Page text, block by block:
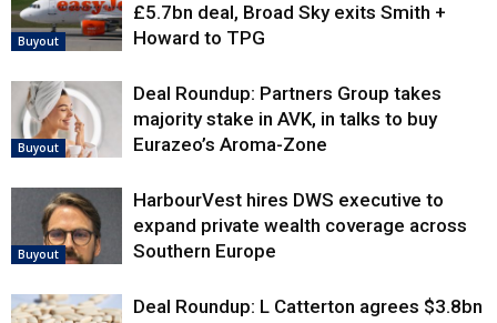
Buyout
£5.7bn deal, Broad Sky exits Smith +
Howard to TPG
Buyout
Deal Roundup: Partners Group takes
majority stake in AVK, in talks to buy
Eurazeo’s Aroma-Zone
Buyout
HarbourVest hires DWS executive to
expand private wealth coverage across
Southern Europe
Deal Roundup: L Catterton agrees $3.8bn